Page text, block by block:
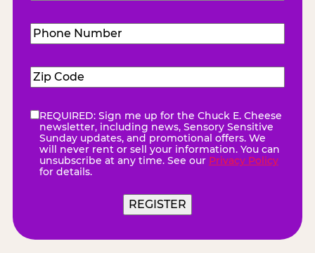
Phone
Number(Required)
Zip
Code(Required)
eNewsletter(Required)
REQUIRED: Sign me up for the Chuck E. Cheese
newsletter, including news, Sensory Sensitive
Sunday updates, and promotional offers. We
will never rent or sell your information. You can
unsubscribe at any time. See our Privacy Policy
for details.
REGISTER